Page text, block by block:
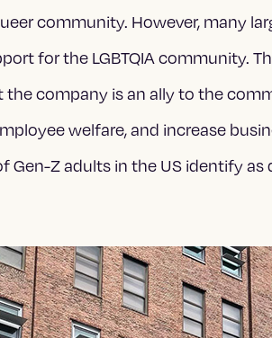
community. However, many
for the LGBTQIA community.
company is an ally to the
welfare, and increase
Z adults in the US identify as